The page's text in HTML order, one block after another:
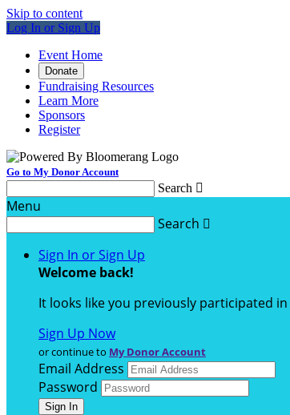
Skip to content
Log In or Sign Up
Event Home
Donate
Fundraising Resources
Learn More
Sponsors
Register
Go to My Donor Account
Search 
Menu
Search 
Sign In or Sign Up
Welcome back!
It looks like you previously participated in
Sign Up Now
or continue to My Donor Account
Email Address
Password